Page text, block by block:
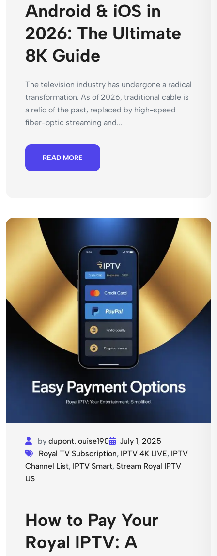
Android & iOS in
2026: The Ultimate
8K Guide
The television industry has undergone a radical
transformation. As of 2026, traditional cable is
a relic of the past, replaced by high-speed
fiber-optic streaming and...
READ MORE
by dupont.louise190
July 1, 2025
Royal TV Subscription, IPTV 4K LIVE, IPTV
Channel List, IPTV Smart, Stream Royal IPTV
US
How to Pay Your
Royal IPTV: A